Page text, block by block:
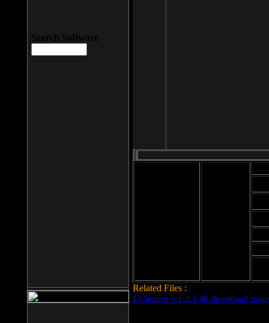
Related Files :
LCleaner v.1.2.3.48 download page
Search Software